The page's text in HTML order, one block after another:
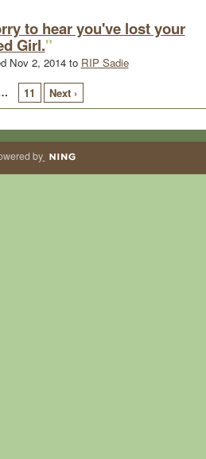
to hear you've lost your
Girl."
Nov 2, 2014 to RIP Sadie
11 Next ›
by